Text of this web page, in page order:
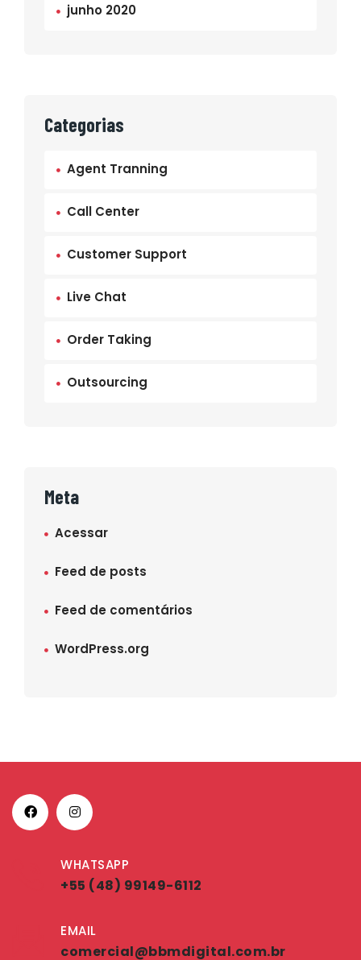
junho 2020
Categorias
Agent Tranning
Call Center
Customer Support
Live Chat
Order Taking
Outsourcing
Meta
Acessar
Feed de posts
Feed de comentários
WordPress.org
WHATSAPP
+55 (48) 99149-6112
EMAIL
comercial@bbmdigital.com.br